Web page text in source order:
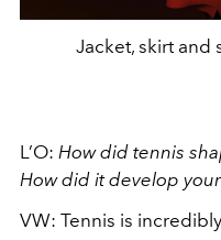
Jacket, skirt and
L’O: How did tennis
How did it develop
VW: Tennis is